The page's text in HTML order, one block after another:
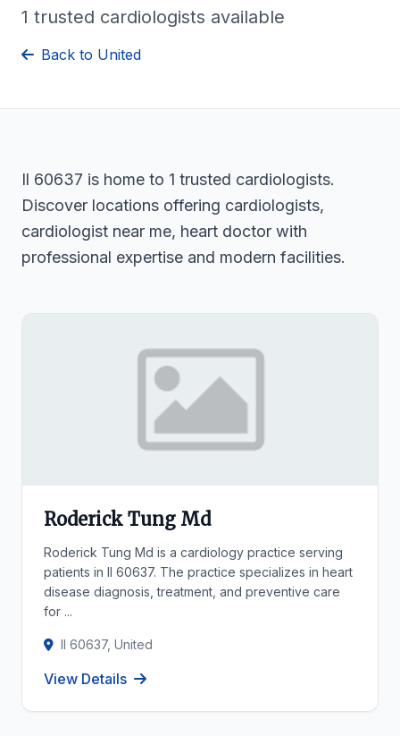
1 trusted cardiologists available
Back to United
Il 60637 is home to 1 trusted cardiologists.
Discover locations offering cardiologists,
cardiologist near me, heart doctor with
professional expertise and modern facilities.
Roderick Tung Md
Roderick Tung Md is a cardiology practice serving
patients in Il 60637. The practice specializes in heart
disease diagnosis, treatment, and preventive care
for ...
Il 60637, United
View Details